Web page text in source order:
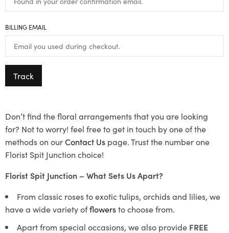
BILLING EMAIL
Track
Don’t find the floral arrangements that you are looking
for? Not to worry! feel free to get in touch by one of the
methods on ourContact Us page. Trust the number one
Florist Spit Junction choice!
Florist Spit Junction – What Sets Us Apart?
From classic roses to exotic tulips, orchids and lilies, we
have a wide variety offlowersto choose from.
Apart from special occasions, we also provide FREE